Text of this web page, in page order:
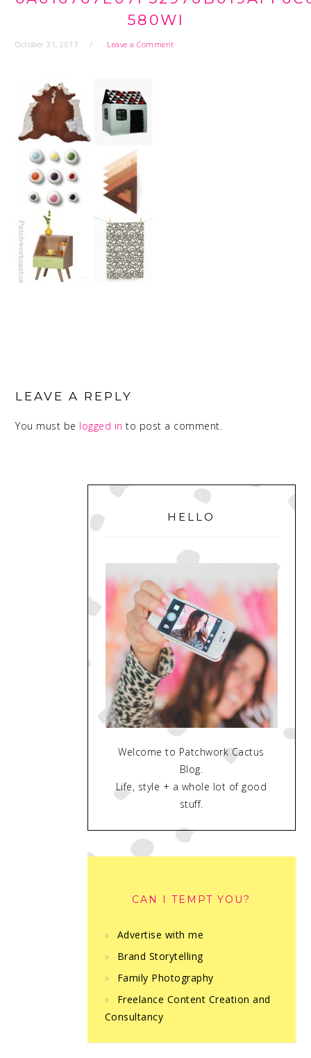
580WI
October 31, 2017 Leave a Comment
INTERACTIONS
LEAVE A REPLY
You must be logged in to post a comment.
PRIMARY
SIDEBAR
HELLO
Welcome to Patchwork Cactus
Blog.
Life, style + a whole lot of good
stuff.
CAN I TEMPT YOU?
Advertise with me
Brand Storytelling
Family Photography
Freelance Content Creation and
Consultancy